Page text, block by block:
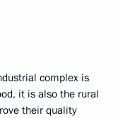
complex is
it is also the rural
their quality